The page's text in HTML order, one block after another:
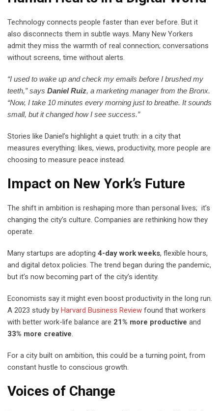
Technology connects people faster than ever before. But it
also disconnects them in subtle ways. Many New Yorkers
admit they miss the warmth of real connection; conversations
without screens, time without alerts.
“I used to wake up and check my emails before I brushed my
teeth,” says Daniel Ruiz, a marketing manager from the Bronx.
“Now, I take 10 minutes every morning just to breathe. It sounds
small, but it changed how I see success.”
Stories like Daniel’s highlight a quiet truth: in a city that
measures everything: likes, views, productivity, more people are
choosing to measure peace instead.
Impact on New York’s Future
The shift in ambition is reshaping more than personal lives; it’s
changing the city’s culture. Companies are rethinking how they
operate.
Many startups are adopting 4-day work weeks, flexible hours,
and digital detox policies. The trend began during the pandemic,
but it’s now becoming part of the city’s identity.
Economists say it might even boost productivity in the long run.
A 2023 study by Harvard Business Review found that workers
with better work-life balance are 21% more productive and
33% more creative.
For a city built on ambition, this could be a turning point, from
constant hustle to conscious growth.
Voices of Change